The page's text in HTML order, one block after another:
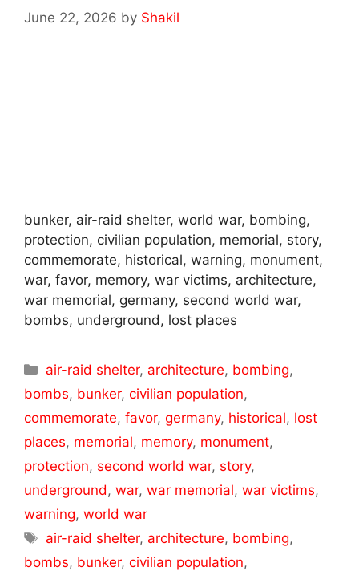
June 22, 2026 by Shakil
bunker, air-raid shelter, world war, bombing,
protection, civilian population, memorial, story,
commemorate, historical, warning, monument,
war, favor, memory, war victims, architecture,
war memorial, germany, second world war,
bombs, underground, lost places
Categories
air-raid shelter, architecture, bombing,
bombs, bunker, civilian population,
commemorate, favor, germany, historical, lost
places, memorial, memory, monument,
protection, second world war, story,
underground, war, war memorial, war victims,
warning, world war
Tags
air-raid shelter, architecture, bombing,
bombs, bunker, civilian population,